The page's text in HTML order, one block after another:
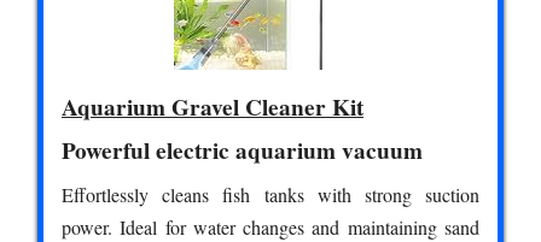
Aquarium Gravel Cleaner Kit
Powerful electric aquarium vacuum
Effortlessly cleans fish tanks with strong suction
power. Ideal for water changes and maintaining sand